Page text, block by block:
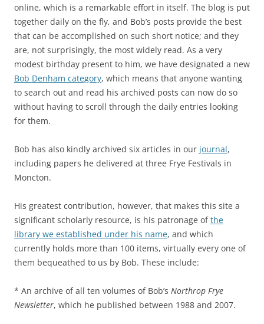
online, which is a remarkable effort in itself. The blog is put
together daily on the fly, and Bob’s posts provide the best
that can be accomplished on such short notice; and they
are, not surprisingly, the most widely read. As a very
modest birthday present to him, we have designated a new
Bob Denham category, which means that anyone wanting
to search out and read his archived posts can now do so
without having to scroll through the daily entries looking
for them.
Bob has also kindly archived six articles in our journal,
including papers he delivered at three Frye Festivals in
Moncton.
His greatest contribution, however, that makes this site a
significant scholarly resource, is his patronage ofthe
library we established under his name, and which
currently holds more than 100 items, virtually every one of
them bequeathed to us by Bob. These include:
* An archive of all ten volumes of Bob’s Northrop Frye
Newsletter, which he published between 1988 and 2007.